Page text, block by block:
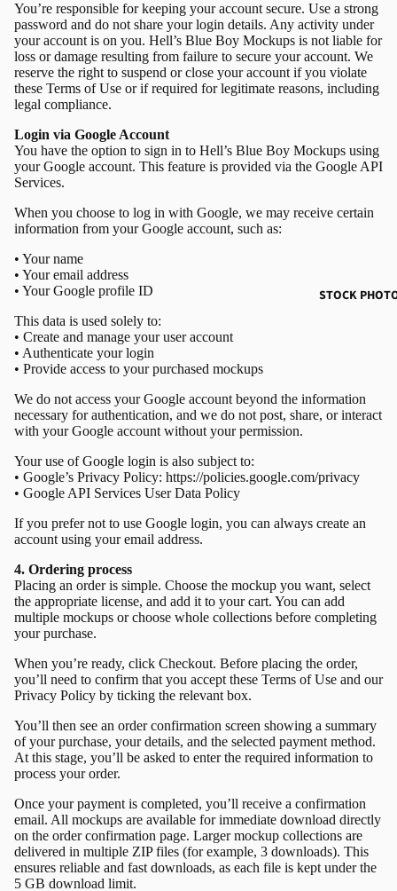
STOCK
You’re responsible for keeping your account secure. Use a strong
password and do not share your login details. Any activity under
your account is on you. Hell’s Blue Boy Mockups is not liable for
loss or damage resulting from failure to secure your account. We
reserve the right to suspend or close your account if you violate
these Terms of Use or if required for legitimate reasons, including
legal compliance.
Login via Google Account
You have the option to sign in to Hell’s Blue Boy Mockups using
your Google account. This feature is provided via the Google API
Services.
When you choose to log in with Google, we may receive certain
information from your Google account, such as:
• Your name
• Your email address
• Your Google profile ID
This data is used solely to:
• Create and manage your user account
• Authenticate your login
• Provide access to your purchased mockups
We do not access your Google account beyond the information
necessary for authentication, and we do not post, share, or interact
with your Google account without your permission.
Your use of Google login is also subject to:
• Google’s Privacy Policy: https://policies.google.com/privacy
• Google API Services User Data Policy
If you prefer not to use Google login, you can always create an
account using your email address.
4. Ordering process
Placing an order is simple. Choose the mockup you want, select
the appropriate license, and add it to your cart. You can add
multiple mockups or choose whole collections before completing
your purchase.
When you’re ready, click Checkout. Before placing the order,
you’ll need to confirm that you accept these Terms of Use and our
Privacy Policy by ticking the relevant box.
You’ll then see an order confirmation screen showing a summary
of your purchase, your details, and the selected payment method.
At this stage, you’ll be asked to enter the required information to
process your order.
Once your payment is completed, you’ll receive a confirmation
email. All mockups are available for immediate download directly
on the order confirmation page. Larger mockup collections are
delivered in multiple ZIP files (for example, 3 downloads). This
ensures reliable and fast downloads, as each file is kept under the
5 GB download limit.